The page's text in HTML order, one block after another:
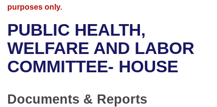
Bills in House Committees
Bills in Senate Committees
Advanced Search
Recent Activities
Recently Filed
Meetings and Events
Bills on Committee Agendas
House
Arkansas Law
Arkansas Code and Constitution of 1874
Uncodified Historic Legislation
Budget
Search Center
purposes only.
PUBLIC HEALTH,
WELFARE AND LABOR
COMMITTEE- HOUSE
Documents & Reports